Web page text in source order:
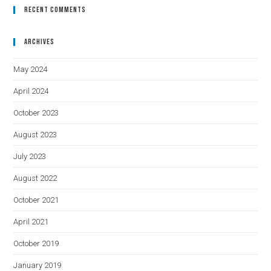
Recent Comments
Archives
May 2024
April 2024
October 2023
August 2023
July 2023
August 2022
October 2021
April 2021
October 2019
January 2019